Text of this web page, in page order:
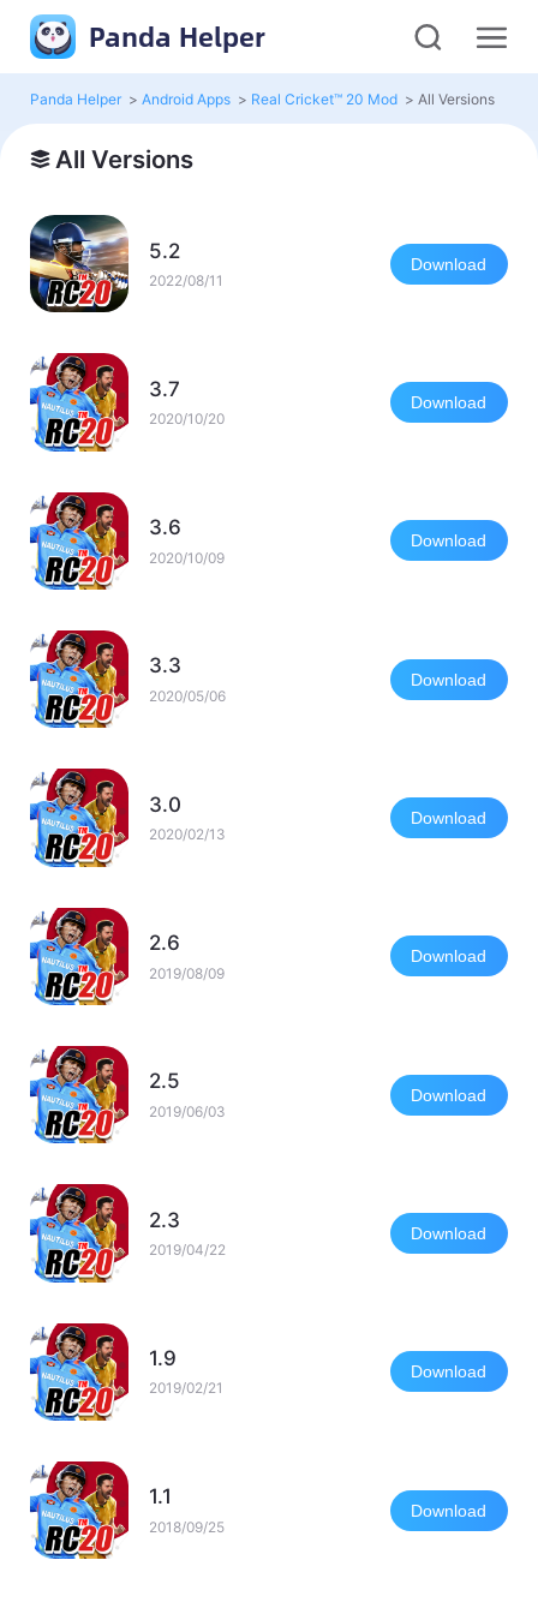
Panda Helper
Panda Helper > Android Apps > Real Cricket™ 20 Mod > All Versions
All Versions
5.2
2022/08/11
Download
3.7
2020/10/20
Download
3.6
2020/10/09
Download
3.3
2020/05/06
Download
3.0
2020/02/13
Download
2.6
2019/08/09
Download
2.5
2019/06/03
Download
2.3
2019/04/22
Download
1.9
2019/02/21
Download
1.1
2018/09/25
Download